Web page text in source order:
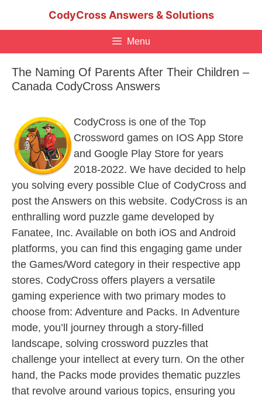
CodyCross Answers & Solutions
Menu
The Naming Of Parents After Their Children –
Canada CodyCross Answers
CodyCross is one of the Top
Crossword games on IOS App Store
and Google Play Store for years
2018-2022. We have decided to help
you solving every possible Clue of CodyCross and
post the Answers on this website. CodyCross is an
enthralling word puzzle game developed by
Fanatee, Inc. Available on both iOS and Android
platforms, you can find this engaging game under
the Games/Word category in their respective app
stores. CodyCross offers players a versatile
gaming experience with two primary modes to
choose from: Adventure and Packs. In Adventure
mode, you’ll journey through a story-filled
landscape, solving crossword puzzles that
challenge your intellect at every turn. On the other
hand, the Packs mode provides thematic puzzles
that revolve around various topics, ensuring you